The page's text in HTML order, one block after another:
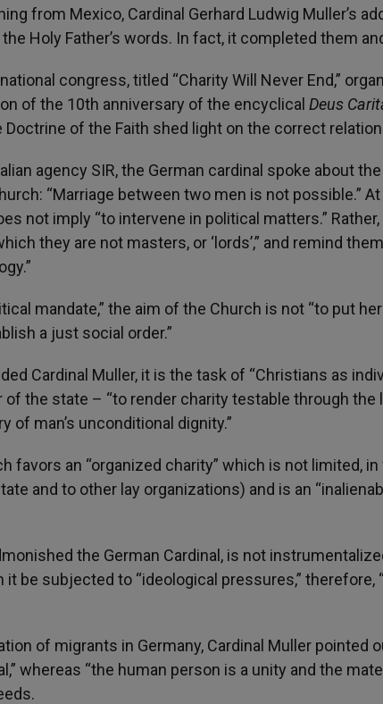
from Mexico, Cardinal Gerhard Ludwig Muller’s
Holy Father’s words. In fact, it completed them
congress, titled “Charity Will Never End,”
of the 10th anniversary of the encyclical Deus
Doctrine of the Faith shed light on the correct
agency SIR, the German cardinal spoke about
“Marriage between two men is not possible.”
not imply “to intervene in political matters.”
they are not masters, or ‘lords’,” and remind
mandate,” the aim of the Church is not “to put
a just social order.”
Cardinal Muller, it is the task of “Christians as
the state – “to render charity testable through the
of man’s unconditional dignity.”
favors an “organized charity” which is not limited,
and to other lay organizations) and is an
the German Cardinal, is not
it be subjected to “ideological pressures,”
of migrants in Germany, Cardinal Muller pointed
whereas “the human person is a unity and the